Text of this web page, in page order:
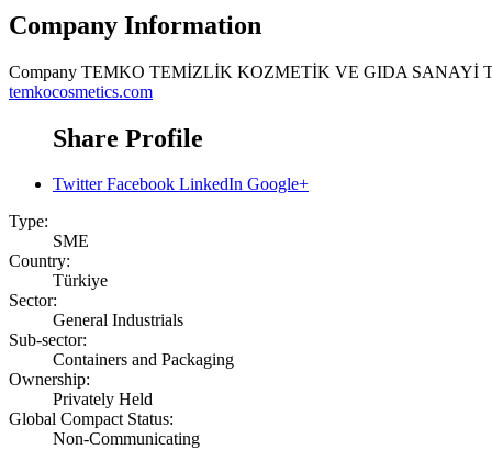
Company Information
Company TEMKO TEMİZLİK KOZMETİK VE GIDA SANAYİ
temkocosmetics.com
Share Profile
Twitter Facebook LinkedIn Google+
Type:
SME
Country:
Türkiye
Sector:
General Industrials
Sub-sector:
Containers and Packaging
Ownership:
Privately Held
Global Compact Status:
Non-Communicating